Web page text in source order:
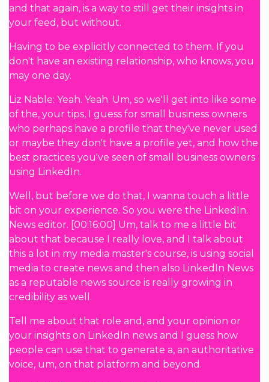
and that again, is a way to still get their insights in
your feed, but without.
Having to be explicitly connected to them. If you
don't have an existing relationship, who knows, you
may one day.
Liz Nable: Yeah. Yeah. Um, so we'll get into like some
of the, your tips, I guess for small business owners
who perhaps have a profile that they've never used
or maybe they don't have a profile yet, and how the
best practices you've seen of small business owners
using LinkedIn.
Well, but before we do that, I wanna touch a little
bit on your experience. So you were the LinkedIn.
News editor. [00:16:00] Um, talk to me a little bit
about that because I really love, and I talk about
this a lot in my media master's course, is using social
media to create news and then also LinkedIn News
as a reputable news source is really growing in
credibility as well.
Tell me about that role and, and your opinion or
your insights on LinkedIn news and I guess how
people can use that to generate a, an authoritative
voice, um, on that platform and beyond.